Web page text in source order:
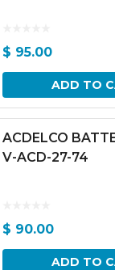
$ 95.00
ADD TO
ACDELCO
V-ACD-27-74
$ 90.00
ADD TO